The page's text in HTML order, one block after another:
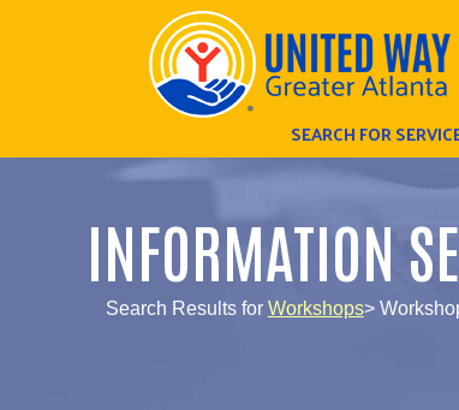
SEARCH FOR
INFORMATION
Search Results for Workshops>